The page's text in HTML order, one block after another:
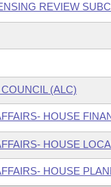
REVIEW
(ALC)
HOUSE
HOUSE
HOUSE